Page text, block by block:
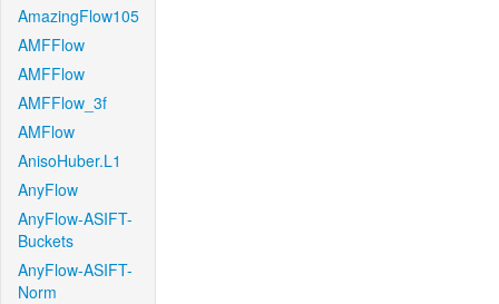
AmazingFlow105
AMFFlow
AMFFlow
AMFFlow_3f
AMFlow
AnisoHuber.L1
AnyFlow
AnyFlow-ASIFT-
Buckets
AnyFlow-ASIFT-
Norm